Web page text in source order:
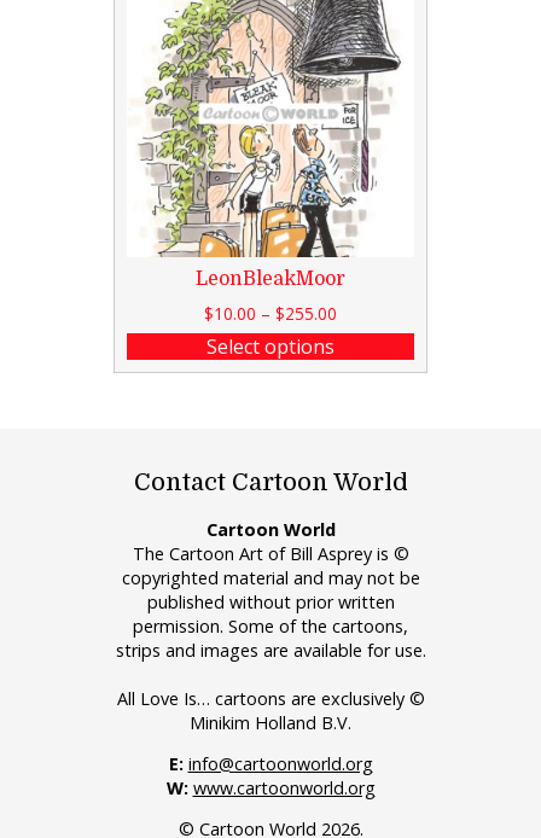
LeonBleakMoor
$10.00 – $255.00
Select options
Contact Cartoon World
Cartoon World
The Cartoon Art of Bill Asprey is ©
copyrighted material and may not be
published without prior written
permission. Some of the cartoons,
strips and images are available for use.
All Love Is… cartoons are exclusively ©
Minikim Holland B.V.
E: info@cartoonworld.org
W: www.cartoonworld.org
© Cartoon World 2026.